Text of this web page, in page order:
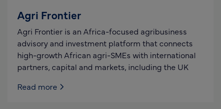
Agri Frontier
Agri Frontier is an Africa-focused agribusiness
advisory and investment platform that connects
high-growth African agri-SMEs with international
partners, capital and markets, including the UK
Read more